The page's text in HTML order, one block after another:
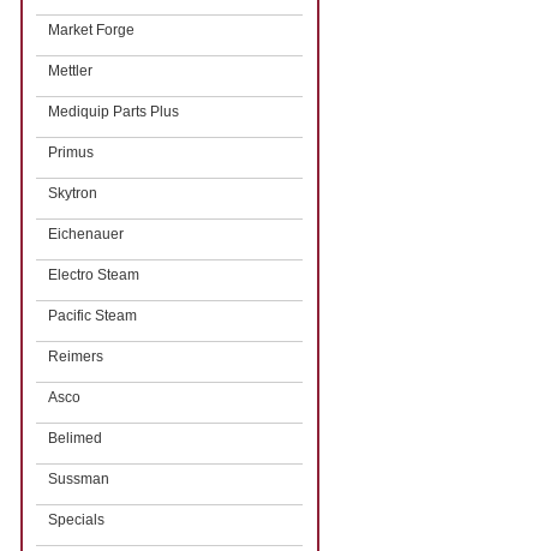
Market Forge
Mettler
Mediquip Parts Plus
Primus
Skytron
Eichenauer
Electro Steam
Pacific Steam
Reimers
Asco
Belimed
Sussman
Specials